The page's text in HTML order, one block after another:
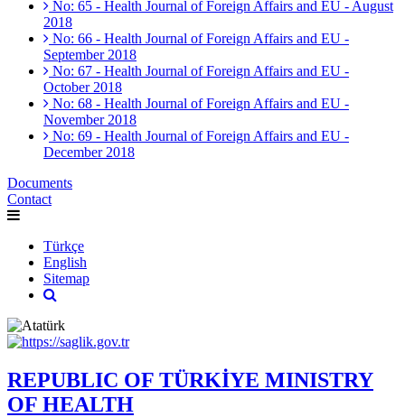
No: 65 - Health Journal of Foreign Affairs and EU - August
2018
No: 66 - Health Journal of Foreign Affairs and EU -
September 2018
No: 67 - Health Journal of Foreign Affairs and EU -
October 2018
No: 68 - Health Journal of Foreign Affairs and EU -
November 2018
No: 69 - Health Journal of Foreign Affairs and EU -
December 2018
Documents
Contact
Türkçe
English
Sitemap
REPUBLIC OF TÜRKİYE MINISTRY
OF HEALTH